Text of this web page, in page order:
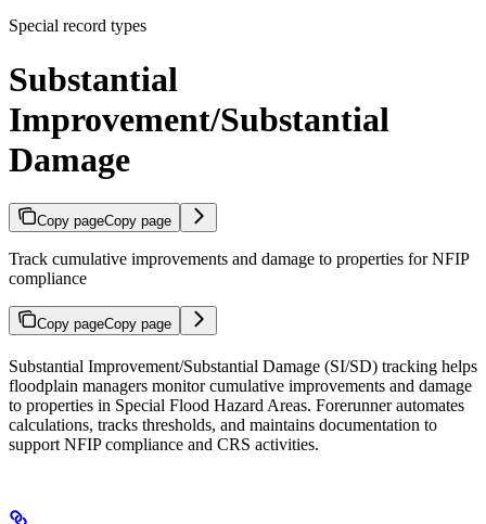
Special record types
Substantial
Improvement/Substantial
Damage
Copy pageCopy page
Track cumulative improvements and damage to properties for NFIP
compliance
Copy pageCopy page
Substantial Improvement/Substantial Damage (SI/SD) tracking helps
floodplain managers monitor cumulative improvements and damage
to properties in Special Flood Hazard Areas. Forerunner automates
calculations, tracks thresholds, and maintains documentation to
support NFIP compliance and CRS activities.